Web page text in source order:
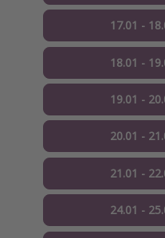
17.01 -
18.01 -
19.01 -
20.01 -
21.01 -
24.01 -